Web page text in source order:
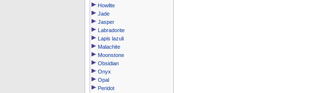
Howlite
Jade
Jasper
Labradorite
Lapis lazuli
Malachite
Moonstone
Obsidian
Onyx
Opal
Peridot